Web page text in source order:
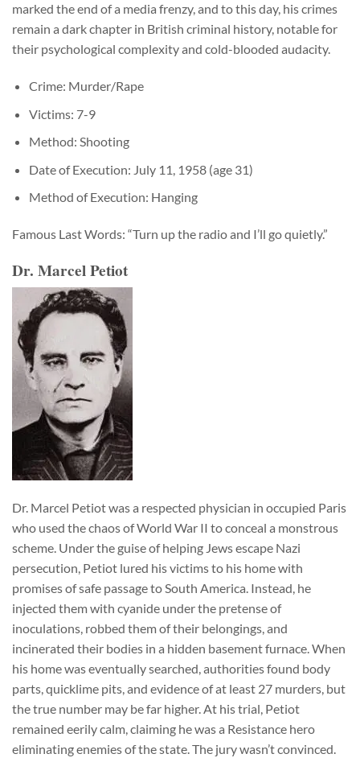
marked the end of a media frenzy, and to this day, his crimes
remain a dark chapter in British criminal history, notable for
their psychological complexity and cold-blooded audacity.
Crime: Murder/Rape
Victims: 7-9
Method: Shooting
Date of Execution: July 11, 1958 (age 31)
Method of Execution: Hanging
Famous Last Words: “Turn up the radio and I’ll go quietly.”
Dr. Marcel Petiot
Dr. Marcel Petiot was a respected physician in occupied Paris
who used the chaos of World War II to conceal a monstrous
scheme. Under the guise of helping Jews escape Nazi
persecution, Petiot lured his victims to his home with
promises of safe passage to South America. Instead, he
injected them with cyanide under the pretense of
inoculations, robbed them of their belongings, and
incinerated their bodies in a hidden basement furnace. When
his home was eventually searched, authorities found body
parts, quicklime pits, and evidence of at least 27 murders, but
the true number may be far higher. At his trial, Petiot
remained eerily calm, claiming he was a Resistance hero
eliminating enemies of the state. The jury wasn’t convinced.